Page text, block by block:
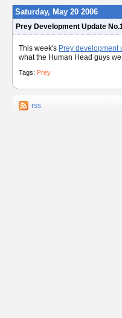
Saturday, May 20 2006
Prey Development Update
This week's Prey development
what the Human Head guys
Tags: Prey
rss